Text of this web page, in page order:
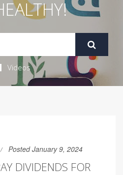
Videos
Posted January 9, 2024
DIVIDENDS FOR